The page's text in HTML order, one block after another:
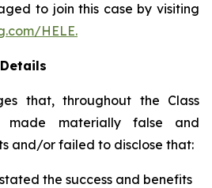
to join this case by visiting
HELE.
that, throughout the Class
made materially false and
and/or failed to disclose that:
the success and benefits